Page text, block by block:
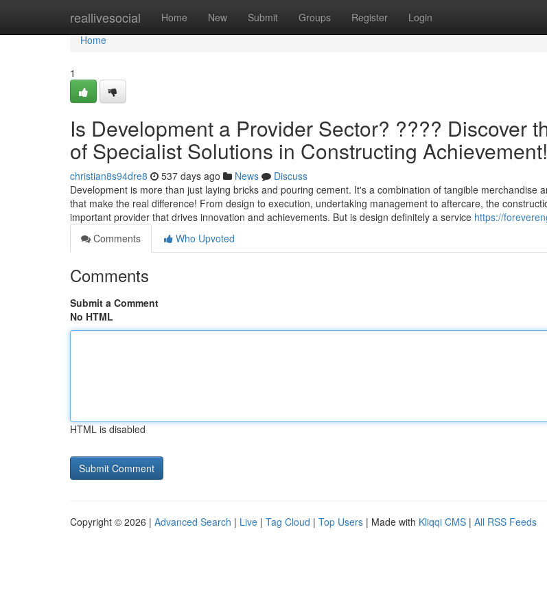
reallivesocial Home New Submit Groups Register Login
Home
Home
1
Is Development a Provider Sector? ????️ Discover
of Specialist Solutions in Constructing Achievement!
christian8s94dre8 537 days ago News
Discuss
Development is more than just laying bricks and pouring cement. It's a combination of tangible merchandise
that make the real difference! From design to execution, undertaking management to aftercare, the
important provider that drives innovation and achievements. But is design definitely a service https://
Comments
Who Upvoted
Comments
Submit a Comment
No HTML
HTML is disabled
Copyright © 2026 | Advanced Search | Live | Tag Cloud | Top Users | Made with Kliqqi CMS | All RSS Feeds